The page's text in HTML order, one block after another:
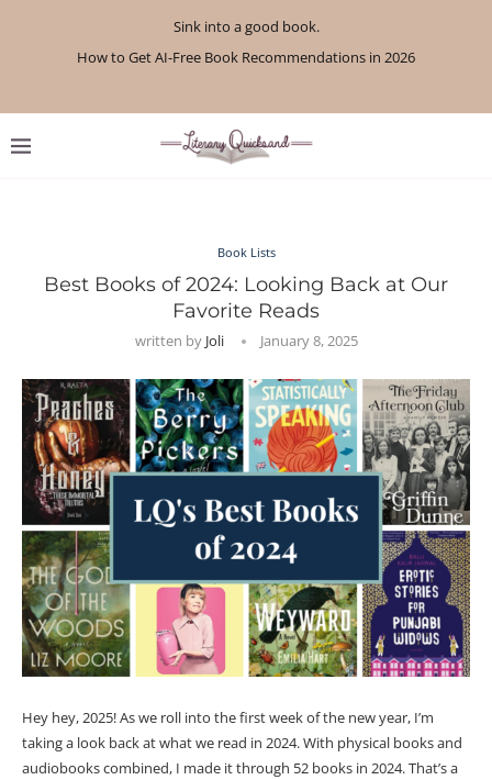
Sink into a good book.
How to Get AI-Free Book Recommendations in 2026
Book Lists
Best Books of 2024: Looking Back at Our
Favorite Reads
written by Joli January 8, 2025
Hey hey, 2025! As we roll into the first week of the new year, I’m
taking a look back at what we read in 2024. With physical books and
audiobooks combined, I made it through 52 books in 2024. That’s a